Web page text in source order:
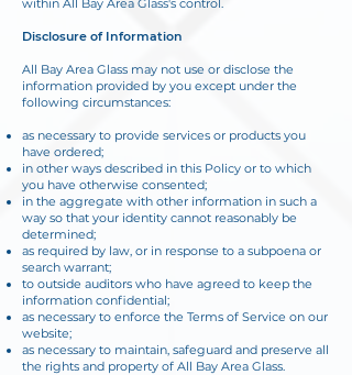
within All Bay Area Glass's control.
Disclosure of Information
All Bay Area Glass may not use or disclose the
information provided by you except under the
following circumstances:
as necessary to provide services or products you
have ordered;
in other ways described in this Policy or to which
you have otherwise consented;
in the aggregate with other information in such a
way so that your identity cannot reasonably be
determined;
as required by law, or in response to a subpoena or
search warrant;
to outside auditors who have agreed to keep the
information confidential;
as necessary to enforce the Terms of Service on our
website;
as necessary to maintain, safeguard and preserve all
the rights and property of All Bay Area Glass.